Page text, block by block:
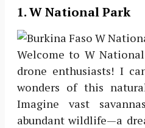
1. W National Park
Welcome to W
drone enthusiasts! I
wonders of this
Imagine vast
abundant wildlife—a